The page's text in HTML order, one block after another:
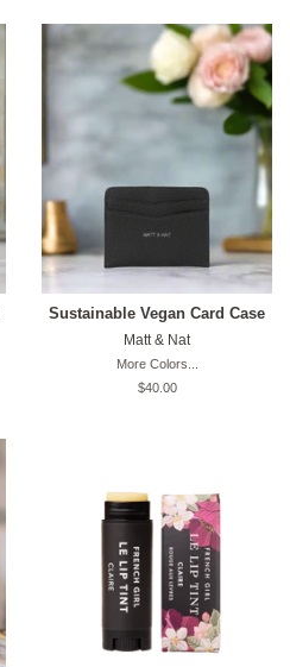
Sustainable Vegan Card Case
Matt & Nat
More Colors...
Original
$40.00